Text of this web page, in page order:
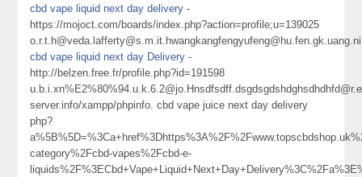
cbd vape liquid next day delivery -
https://mojoct.com/boards/index.php?action=profile;u=139025
cbd vape liquid next day Delivery -
http://belzen.free.fr/profile.php?id=191598
server.info/xampp/phpinfo. cbd vape juice next day delivery
php?
category%2Fcbd-vapes%2Fcbd-e-